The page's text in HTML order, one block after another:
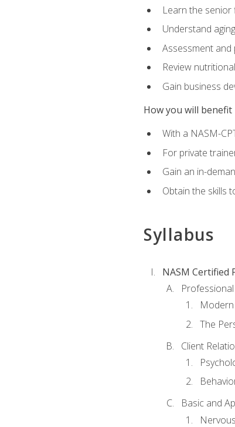
Learn the
Understand
Assessment
Review
Gain business
How you will benefit
With a NASM-
For private
Gain an in-
Obtain the skills
Syllabus
NASM Certified
The
Client
Basic and